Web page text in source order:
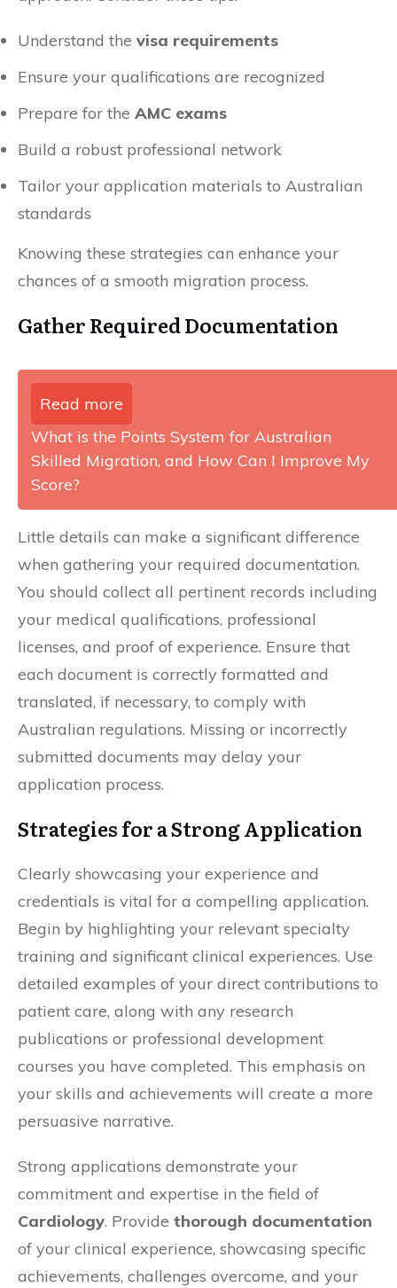
Understand the visa requirements
Ensure your qualifications are recognized
Prepare for the AMC exams
Build a robust professional network
Tailor your application materials to Australian
standards
Knowing these strategies can enhance your
chances of a smooth migration process.
Gather Required Documentation
Read more
What is the Points System for Australian
Skilled Migration, and How Can I Improve My
Score?
Little details can make a significant difference
when gathering your required documentation.
You should collect all pertinent records including
your medical qualifications, professional
licenses, and proof of experience. Ensure that
each document is correctly formatted and
translated, if necessary, to comply with
Australian regulations. Missing or incorrectly
submitted documents may delay your
application process.
Strategies for a Strong Application
Clearly showcasing your experience and
credentials is vital for a compelling application.
Begin by highlighting your relevant specialty
training and significant clinical experiences. Use
detailed examples of your direct contributions to
patient care, along with any research
publications or professional development
courses you have completed. This emphasis on
your skills and achievements will create a more
persuasive narrative.
Strong applications demonstrate your
commitment and expertise in the field of
Cardiology. Provide thorough documentation
of your clinical experience, showcasing specific
achievements, challenges overcome, and your